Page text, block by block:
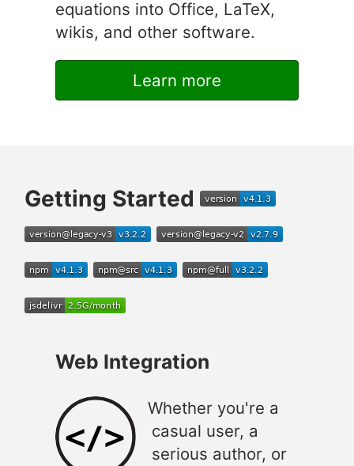
equations into Office, LaTeX,
wikis, and other software.
Learn more
Getting Started
Web Integration
Whether you're a
casual user, a
serious author, or